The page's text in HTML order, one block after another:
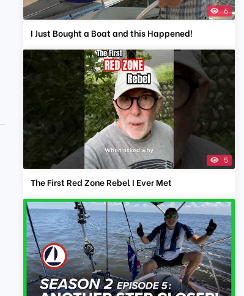
6
I Just Bought a Boat and this Happened!
5
The First Red Zone Rebel I Ever Met